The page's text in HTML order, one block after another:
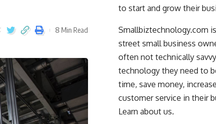
8 Min Read
to start and grow their
Smallbiztechnology.com
street small business
often not technically
technology they need to
time, save money,
customer service in their
Learn about us.